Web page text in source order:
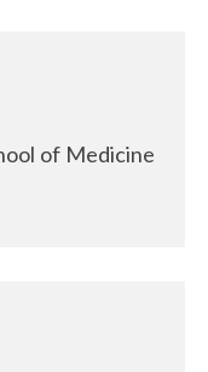
of Medicine